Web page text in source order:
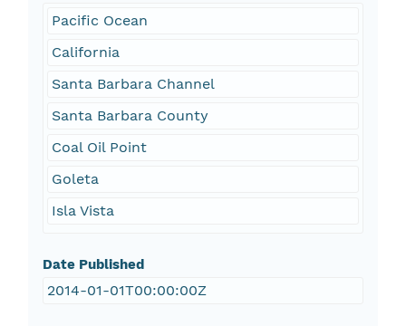
Pacific Ocean
California
Santa Barbara Channel
Santa Barbara County
Coal Oil Point
Goleta
Isla Vista
Date Published
2014-01-01T00:00:00Z